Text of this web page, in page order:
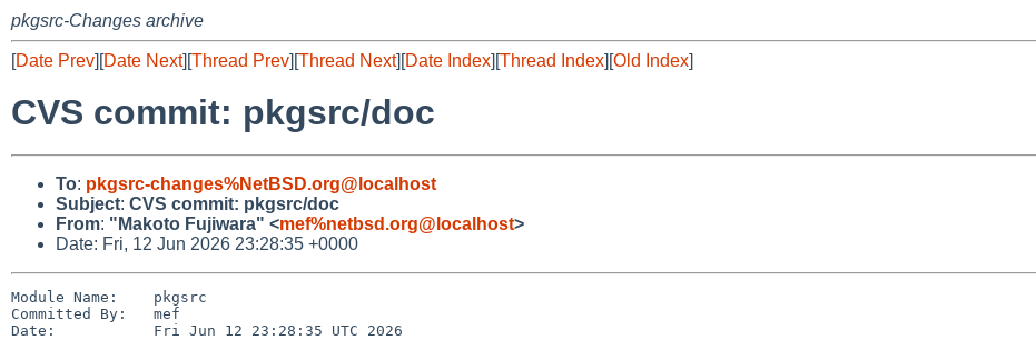
pkgsrc-Changes archive
[Date Prev][Date Next][Thread Prev][Thread Next][Date Index][Thread Index][Old Index]
CVS commit: pkgsrc/doc
To: pkgsrc-changes%NetBSD.org@localhost
Subject: CVS commit: pkgsrc/doc
From: "Makoto Fujiwara" <mef%netbsd.org@localhost>
Date: Fri, 12 Jun 2026 23:28:35 +0000
Module Name:    pkgsrc
Committed By:   mef
Date:           Fri Jun 12 23:28:35 UTC 2026